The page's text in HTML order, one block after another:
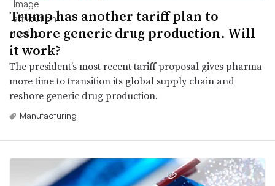
Trump has another tariff plan to
reshore generic drug production. Will
it work?
The president’s most recent tariff proposal gives pharma
more time to transition its global supply chain and
reshore generic drug production.
Manufacturing